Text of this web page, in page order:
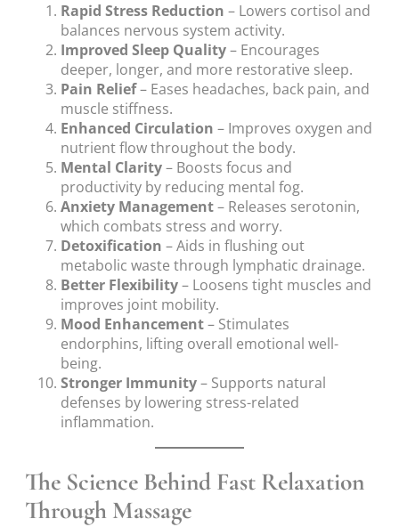
Rapid Stress Reduction – Lowers cortisol and
balances nervous system activity.
Improved Sleep Quality– Encourages
deeper, longer, and more restorative sleep.
Pain Relief– Eases headaches, back pain, and
muscle stiffness.
Enhanced Circulation – Improves oxygen and
nutrient flow throughout the body.
Mental Clarity– Boosts focus and
productivity by reducing mental fog.
Anxiety Management– Releases serotonin,
which combats stress and worry.
Detoxification – Aids in flushing out
metabolic waste through lymphatic drainage.
Better Flexibility– Loosens tight muscles and
improves joint mobility.
Mood Enhancement– Stimulates
endorphins, lifting overall emotional well-
being.
Stronger Immunity– Supports natural
defenses by lowering stress-related
inflammation.
The Science Behind Fast Relaxation
Through Massage